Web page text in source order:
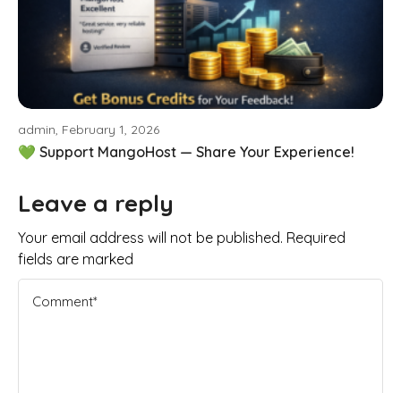
admin, February 1, 2026
💚 Support MangoHost — Share Your Experience!
Leave a reply
Your email address will not be published. Required
fields are marked